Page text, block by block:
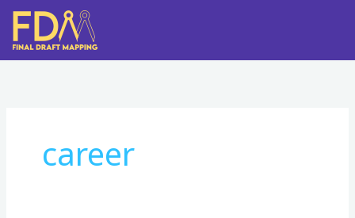
Skip
content
career